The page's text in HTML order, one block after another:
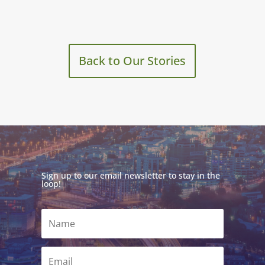
Back to Our Stories
Sign up to our email newsletter to stay in the
loop!